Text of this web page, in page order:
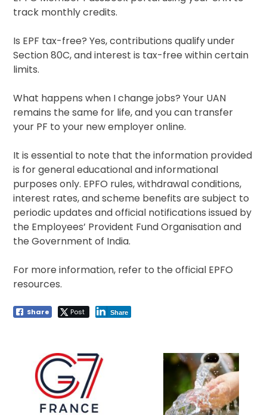
track monthly credits.
Is EPF tax-free? Yes, contributions qualify under
Section 80C, and interest is tax-free within certain
limits.
What happens when I change jobs? Your UAN
remains the same for life, and you can transfer
your PF to your new employer online.
It is essential to note that the information provided
is for general educational and informational
purposes only. EPFO rules, withdrawal conditions,
interest rates, and scheme benefits are subject to
periodic updates and official notifications issued by
the Employees’ Provident Fund Organisation and
the Government of India.
For more information, refer to the official EPFO
resources.
Share Post Share
navigation